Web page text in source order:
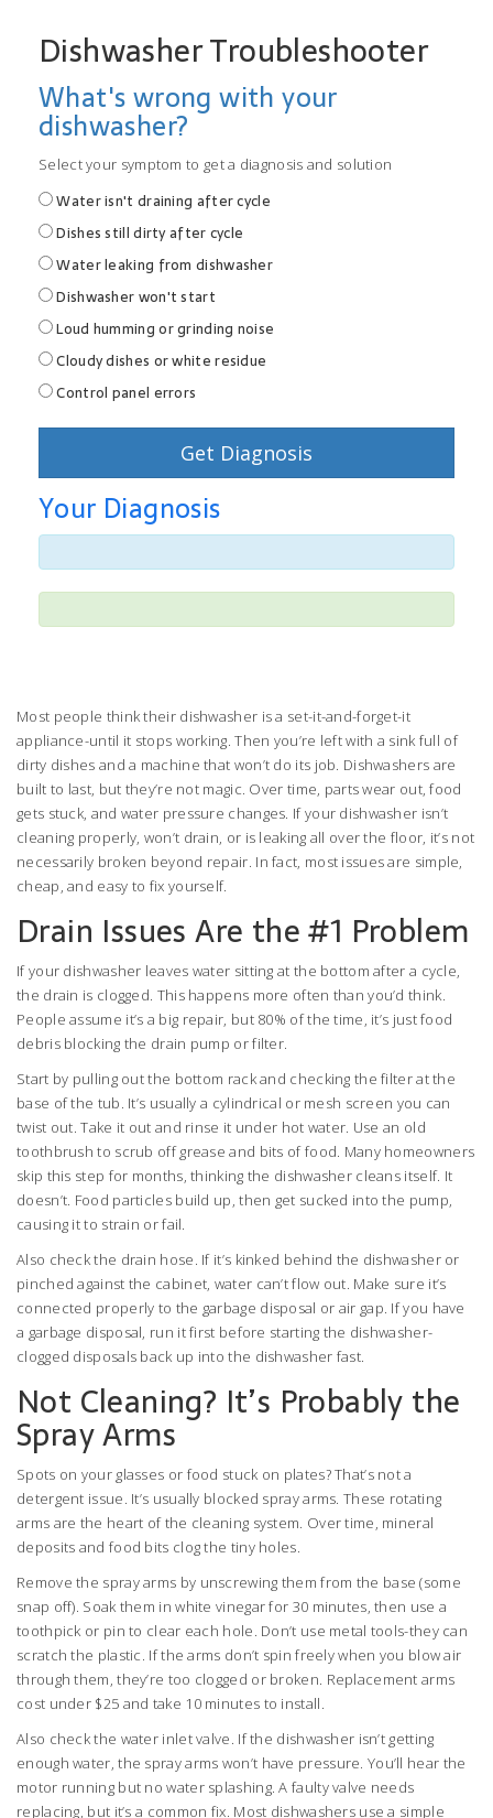
Dishwasher Troubleshooter
What's wrong with your
dishwasher?
Select your symptom to get a diagnosis and solution
Water isn't draining after cycle
Dishes still dirty after cycle
Water leaking from dishwasher
Dishwasher won't start
Loud humming or grinding noise
Cloudy dishes or white residue
Control panel errors
Get Diagnosis
Your Diagnosis
Most people think their dishwasher is a set-it-and-forget-it
appliance-until it stops working. Then you’re left with a sink full of
dirty dishes and a machine that won’t do its job. Dishwashers are
built to last, but they’re not magic. Over time, parts wear out, food
gets stuck, and water pressure changes. If your dishwasher isn’t
cleaning properly, won’t drain, or is leaking all over the floor, it’s not
necessarily broken beyond repair. In fact, most issues are simple,
cheap, and easy to fix yourself.
Drain Issues Are the #1 Problem
If your dishwasher leaves water sitting at the bottom after a cycle,
the drain is clogged. This happens more often than you’d think.
People assume it’s a big repair, but 80% of the time, it’s just food
debris blocking the drain pump or filter.
Start by pulling out the bottom rack and checking the filter at the
base of the tub. It’s usually a cylindrical or mesh screen you can
twist out. Take it out and rinse it under hot water. Use an old
toothbrush to scrub off grease and bits of food. Many homeowners
skip this step for months, thinking the dishwasher cleans itself. It
doesn’t. Food particles build up, then get sucked into the pump,
causing it to strain or fail.
Also check the drain hose. If it’s kinked behind the dishwasher or
pinched against the cabinet, water can’t flow out. Make sure it’s
connected properly to the garbage disposal or air gap. If you have
a garbage disposal, run it first before starting the dishwasher-
clogged disposals back up into the dishwasher fast.
Not Cleaning? It’s Probably the
Spray Arms
Spots on your glasses or food stuck on plates? That’s not a
detergent issue. It’s usually blocked spray arms. These rotating
arms are the heart of the cleaning system. Over time, mineral
deposits and food bits clog the tiny holes.
Remove the spray arms by unscrewing them from the base (some
snap off). Soak them in white vinegar for 30 minutes, then use a
toothpick or pin to clear each hole. Don’t use metal tools-they can
scratch the plastic. If the arms don’t spin freely when you blow air
through them, they’re too clogged or broken. Replacement arms
cost under $25 and take 10 minutes to install.
Also check the water inlet valve. If the dishwasher isn’t getting
enough water, the spray arms won’t have pressure. You’ll hear the
motor running but no water splashing. A faulty valve needs
replacing, but it’s a common fix. Most dishwashers use a simple